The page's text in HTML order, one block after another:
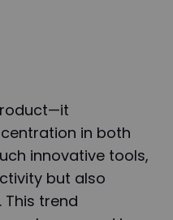
in both
innovative tools,
but also
trend